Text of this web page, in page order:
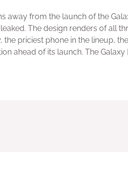
away from the launch of the
The design renders of all
the priciest phone in the lineup,
ahead of its launch. The Galaxy